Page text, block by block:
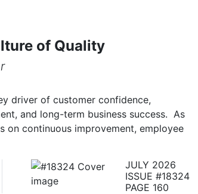
of Quality
driver of customer confidence,
and long-term business success. As
on continuous improvement, employee
JULY 2026
ISSUE #18324
PAGE 160